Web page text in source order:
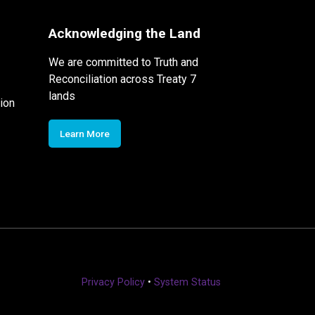
Acknowledging the Land
We are committed to Truth and
Reconciliation across Treaty 7
lands
Learn More
Privacy Policy• System Status